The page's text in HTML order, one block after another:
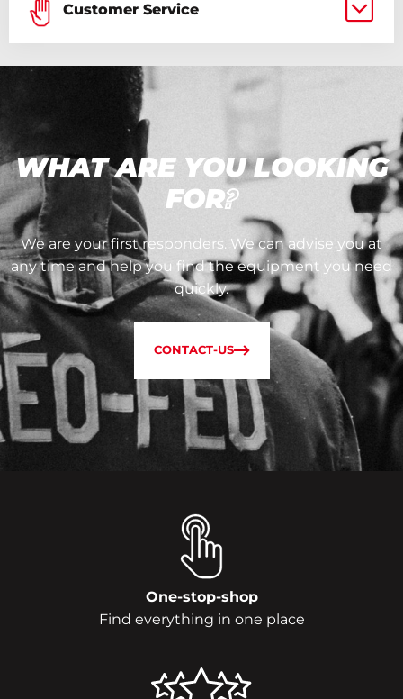
Customer Service
WHAT ARE YOU LOOKING
FOR?
We are your first responders. We can advise you at
any time and help you find the equipment you need
quickly.
CONTACT-US
One-stop-shop
Find everything in one place